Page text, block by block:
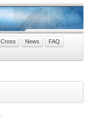
Cross News
FAQ